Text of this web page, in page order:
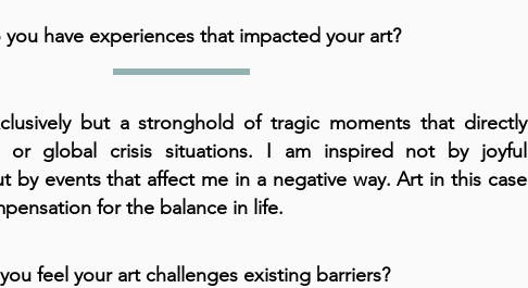
you have experiences that impacted your art?
but a stronghold of tragic moments that directly
or global crisis situations. I am inspired not by joyful
by events that affect me in a negative way. Art in this case
for the balance in life.
feel your art challenges existing barriers?